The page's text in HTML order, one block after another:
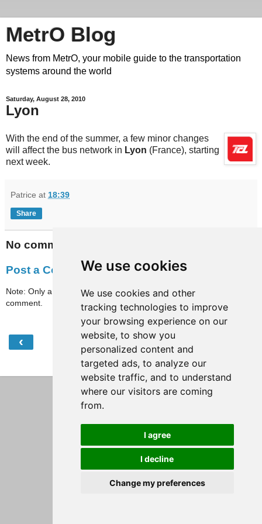
We use cookies
We use cookies and other
tracking technologies to improve
your browsing experience on our
website, to show you
personalized content and
targeted ads, to analyze our
website traffic, and to understand
where our visitors are coming
from.
I agree
I decline
Change my preferences
MetrO Blog
News from MetrO, your mobile guide to the transportation
systems around the world
Saturday, August 28, 2010
Lyon
With the end of the summer, a few minor changes
will affect the bus network in Lyon (France), starting
next week.
Patrice at 18:39
Share
No comments:
Post a Comment
Note: Only a member of this blog may post a
comment.
‹
View web version